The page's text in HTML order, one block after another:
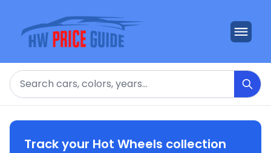
Search
Track your Hot Wheels collection